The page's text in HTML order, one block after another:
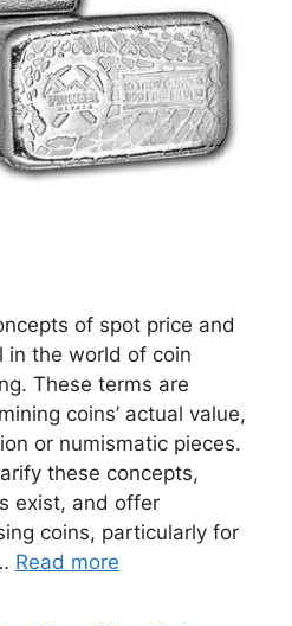
of spot price and
in the world of coin
These terms are
coins’ actual value,
or numismatic pieces.
these concepts,
exist, and offer
coins, particularly for
Read more